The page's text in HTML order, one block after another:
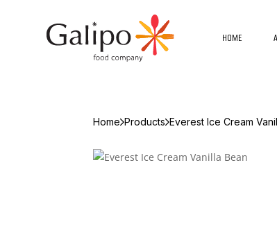
HOME
Home Products Everest Ice Cream